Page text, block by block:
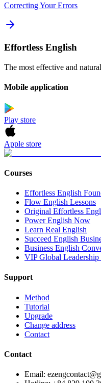
Correcting Your Errors
Effortless English
The most effective and
Mobile application
Play store
Apple store
Courses
Effortless English
Flow English Lessons
Original Effortless
Power English Now
Learn Real English
Succeed English
Business English
VIP Global Leadership
Support
Method
Tutorial
Upgrade
Change address
Contact
Contact
Email: